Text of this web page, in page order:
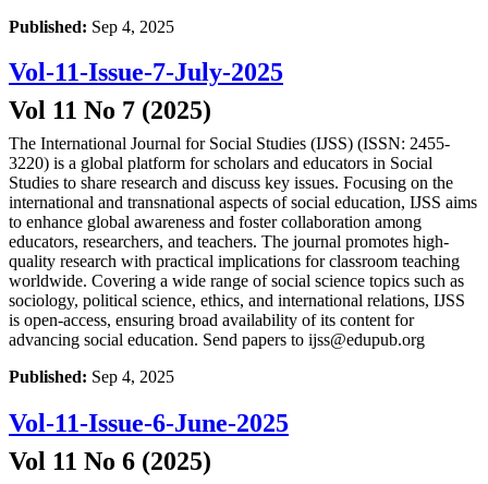
Published: Sep 4, 2025
Vol-11-Issue-7-July-2025
Vol 11 No 7 (2025)
The International Journal for Social Studies (IJSS) (ISSN: 2455-
3220) is a global platform for scholars and educators in Social
Studies to share research and discuss key issues. Focusing on the
international and transnational aspects of social education, IJSS aims
to enhance global awareness and foster collaboration among
educators, researchers, and teachers. The journal promotes high-
quality research with practical implications for classroom teaching
worldwide. Covering a wide range of social science topics such as
sociology, political science, ethics, and international relations, IJSS
is open-access, ensuring broad availability of its content for
advancing social education. Send papers to ijss@edupub.org
Published: Sep 4, 2025
Vol-11-Issue-6-June-2025
Vol 11 No 6 (2025)